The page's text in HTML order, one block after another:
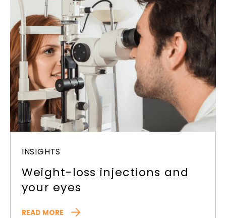
INSIGHTS
Weight-loss injections and
your eyes
READ MORE